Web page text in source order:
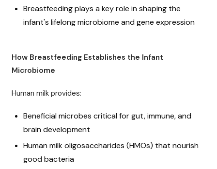
Breastfeeding plays a key role in shaping the
infant's lifelong microbiome and gene expression
How Breastfeeding Establishes the Infant
Microbiome
Human milk provides:
Beneficial microbes critical for gut, immune, and
brain development
Human milk oligosaccharides (HMOs) that nourish
good bacteria